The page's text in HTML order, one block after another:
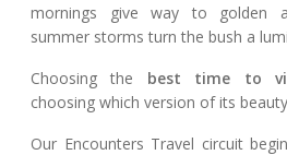
mornings give way to golden
summer storms turn the bush a
Choosing the best time to
choosing which version of its
Our Encounters Travel circuit